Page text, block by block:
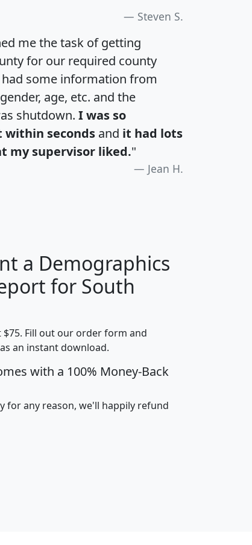
Steven S.
me the task of getting
for our required county
some information from
age, etc. and the
shutdown. I was so
seconds and it had lots
my supervisor liked."
Jean H.
I J
Average
Income
avghhi hhi_total_hh hhi_hh_w_lt_25k
a Demographics
for South
$75. Fill out our order form and
an instant download.
with a 100% Money-Back
for any reason, we'll happily refund